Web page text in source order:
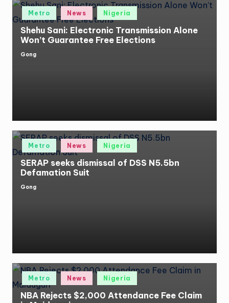
Posted
Metro News Nigeria
Shehu Sani: Electronic Transmission Alone
Won’t Guarantee Free Elections
Posted
Gong
Posted
Metro News Nigeria
SERAP seeks dismissal of DSS N5.5bn
Defamation Suit
Posted
Gong
Posted
Metro News Nigeria
NBA Rejects $2,000 Attendance Fee Claim